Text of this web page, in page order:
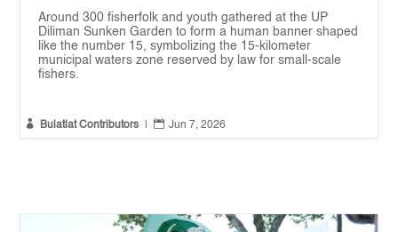
Around 300 fisherfolk and youth gathered at the UP
Diliman Sunken Garden to form a human banner shaped
like the number 15, symbolizing the 15-kilometer
municipal waters zone reserved by law for small-scale
fishers.
 Bulatlat Contributors |  Jun 7, 2026